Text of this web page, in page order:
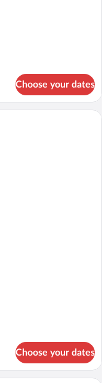
Choose your dates
Choose your dates